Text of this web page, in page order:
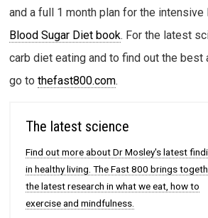
and a full 1 month plan for the
Blood Sugar Diet book. For the latest
carb diet eating and to find out the best
go tothefast800.com.
The latest science
Find out more about Dr Mosley's latest
in healthy living. The Fast 800 brings
the latest research in what we eat, how to
exercise and mindfulness.